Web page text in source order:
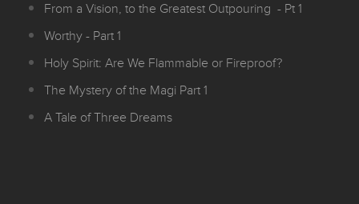
From a Vision, to the Greatest Outpouring - Pt 1
Worthy - Part 1
Holy Spirit: Are We Flammable or Fireproof?
The Mystery of the Magi Part 1
A Tale of Three Dreams